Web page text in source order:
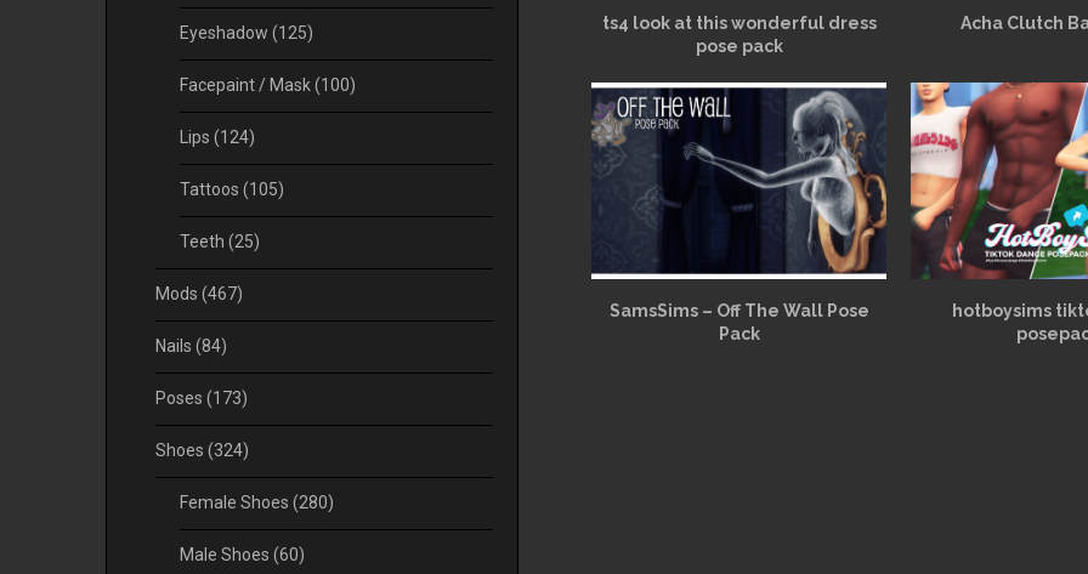
ts4 look at this wonderful dress
pose pack
Acha Clutch
SamsSims – Off The Wall Pose
Pack
hotboysims
Eyeshadow (125)
Facepaint / Mask(100)
Lips (124)
Tattoos (105)
Teeth (25)
Mods (467)
Nails (84)
Poses (173)
Shoes (324)
Female Shoes (280)
Male Shoes (60)